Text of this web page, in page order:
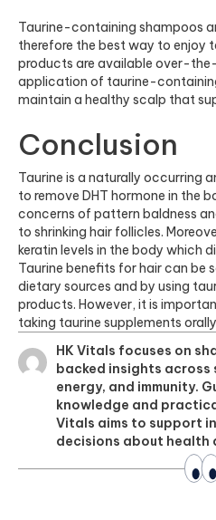
Taurine-containing shampoos
therefore the best way to enjoy
products are available over-
application of taurine-
maintain a healthy scalp that
Conclusion
Taurine is a naturally occurring
to remove DHT hormone in the
concerns of pattern baldness
to shrinking hair follicles.
keratin levels in the body which
Taurine benefits for hair can be
dietary sources and by using
products. However, it is
taking taurine supplements
HK Vitals focuses on
backed insights across
energy, and immunity.
knowledge and
Vitals aims to support
decisions about health